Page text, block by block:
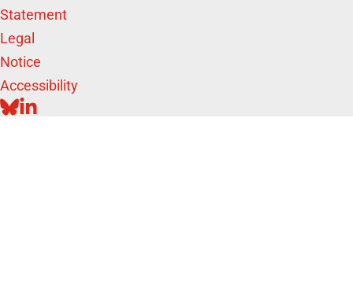
Statement
Legal
Notice
Accessibility
BLUESKY
LINKEDIN